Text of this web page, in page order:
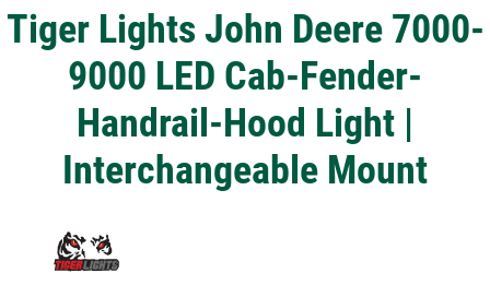
Tiger Lights John Deere 7000-
9000 LED Cab-Fender-
Handrail-Hood Light |
Interchangeable Mount